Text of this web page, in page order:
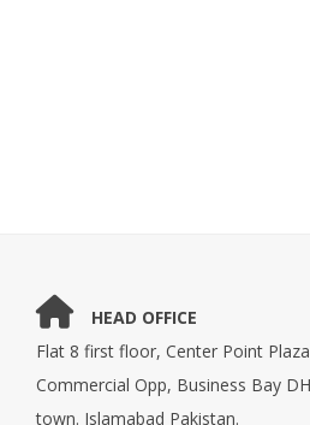
HEAD OFFICE
Flat 8 first floor, Center Point
Commercial Opp, Business Bay
town. Islamabad Pakistan.